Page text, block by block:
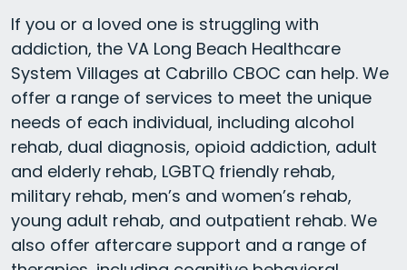
If you or a loved one is struggling with
addiction, the VA Long Beach Healthcare
System Villages at Cabrillo CBOC can help. We
offer a range of services to meet the unique
needs of each individual, including alcohol
rehab, dual diagnosis, opioid addiction, adult
and elderly rehab, LGBTQ friendly rehab,
military rehab, men’s and women’s rehab,
young adult rehab, and outpatient rehab. We
also offer aftercare support and a range of